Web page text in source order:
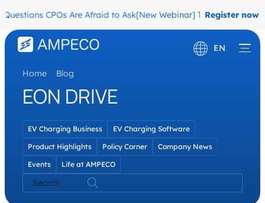
CPOs Are Afraid to Ask[New Webinar] The Migration
Register now
EN
Home \ Blog
EON DRIVE
EV Charging Business
EV Charging Software
Product Highlights
Policy Corner
Company News
Events
Life at AMPECO
Search